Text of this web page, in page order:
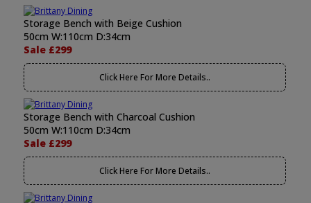
Storage Bench with Beige Cushion
50cm W:110cm D:34cm
Sale £299
Click Here For More Details..
Storage Bench with Charcoal Cushion
50cm W:110cm D:34cm
Sale £299
Click Here For More Details..